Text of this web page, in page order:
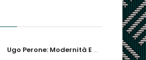
Ugo Perone: Modernità E Memoria